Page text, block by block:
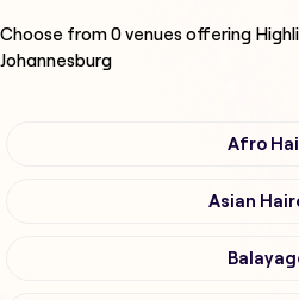
Choose from0venues offering
Johannesburg
Afro
Asian